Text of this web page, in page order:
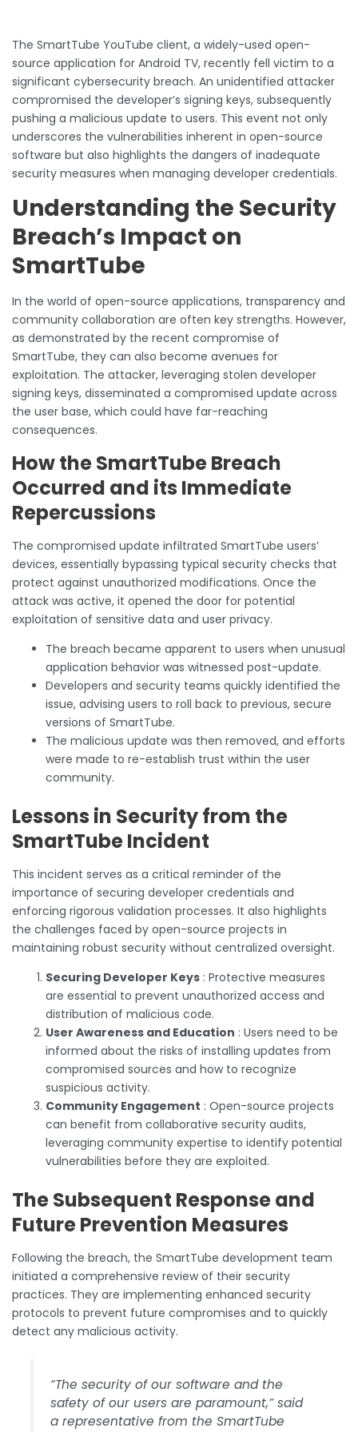
The SmartTube YouTube client, a widely-used open-
source application for Android TV, recently fell victim to a
significant cybersecurity breach. An unidentified attacker
compromised the developer’s signing keys, subsequently
pushing a malicious update to users. This event not only
underscores the vulnerabilities inherent in open-source
software but also highlights the dangers of inadequate
security measures when managing developer credentials.
Understanding the Security
Breach’s Impact on
SmartTube
In the world of open-source applications, transparency and
community collaboration are often key strengths. However,
as demonstrated by the recent compromise of
SmartTube, they can also become avenues for
exploitation. The attacker, leveraging stolen developer
signing keys, disseminated a compromised update across
the user base, which could have far-reaching
consequences.
How the SmartTube Breach
Occurred and its Immediate
Repercussions
The compromised update infiltrated SmartTube users’
devices, essentially bypassing typical security checks that
protect against unauthorized modifications. Once the
attack was active, it opened the door for potential
exploitation of sensitive data and user privacy.
The breach became apparent to users when unusual
application behavior was witnessed post-update.
Developers and security teams quickly identified the
issue, advising users to roll back to previous, secure
versions of SmartTube.
The malicious update was then removed, and efforts
were made to re-establish trust within the user
community.
Lessons in Security from the
SmartTube Incident
This incident serves as a critical reminder of the
importance of securing developer credentials and
enforcing rigorous validation processes. It also highlights
the challenges faced by open-source projects in
maintaining robust security without centralized oversight.
Securing Developer Keys : Protective measures
are essential to prevent unauthorized access and
distribution of malicious code.
User Awareness and Education : Users need to be
informed about the risks of installing updates from
compromised sources and how to recognize
suspicious activity.
Community Engagement : Open-source projects
can benefit from collaborative security audits,
leveraging community expertise to identify potential
vulnerabilities before they are exploited.
The Subsequent Response and
Future Prevention Measures
Following the breach, the SmartTube development team
initiated a comprehensive review of their security
practices. They are implementing enhanced security
protocols to prevent future compromises and to quickly
detect any malicious activity.
“The security of our software and the
safety of our users are paramount,” said
a representative from the SmartTube